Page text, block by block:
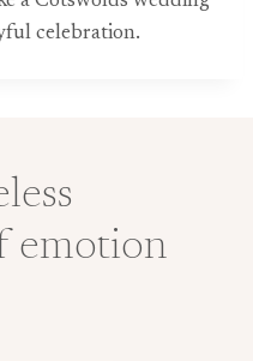
celebration.
emotion